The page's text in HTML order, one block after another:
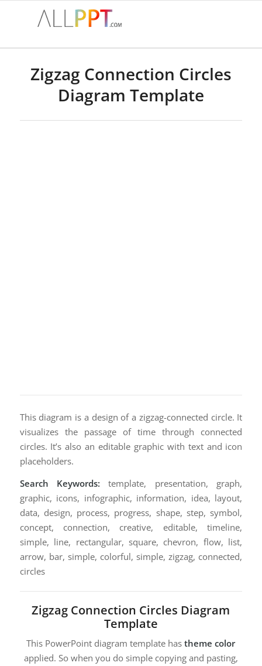
Zigzag Connection Circles
Diagram Template
This diagram is a design of a zigzag-connected circle. It
visualizes the passage of time through connected
circles. It’s also an editable graphic with text and icon
placeholders.
Search Keywords: template, presentation, graph,
graphic, icons, infographic, information, idea, layout,
data, design, process, progress, shape, step, symbol,
concept, connection, creative, editable, timeline,
simple, line, rectangular, square, chevron, flow, list,
arrow, bar, simple, colorful, simple, zigzag, connected,
circles
Zigzag Connection Circles Diagram
Template
This PowerPoint diagram template hastheme color
applied. So when you do simple copying and pasting,